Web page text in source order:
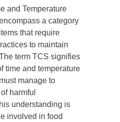
and Temperature
a category
that require
to maintain
term TCS signifies
time and temperature
manage to
harmful
understanding is
involved in food